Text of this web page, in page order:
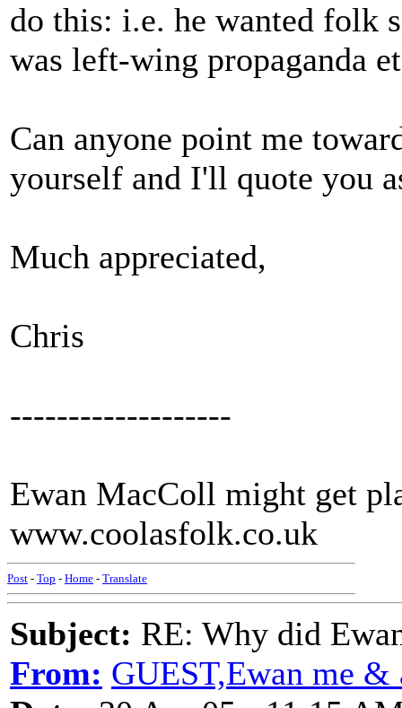
do this: i.e. he wanted folk
was left-wing propaganda
Can anyone point me
yourself and I'll quote you
Much appreciated,
Chris
-------------------
Ewan MacColl might get
www.coolasfolk.co.uk
Post - Top - Home - Translate
Subject: RE: Why did
From: GUEST,Ewan me &